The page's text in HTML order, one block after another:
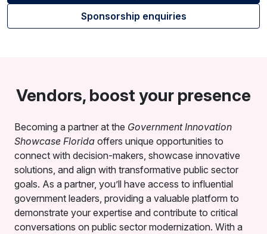
Sponsorship enquiries
Vendors, boost your presence
Becoming a partner at the Government Innovation
Showcase Florida offers unique opportunities to
connect with decision-makers, showcase innovative
solutions, and align with transformative public sector
goals. As a partner, you’ll have access to influential
government leaders, providing a valuable platform to
demonstrate your expertise and contribute to critical
conversations on public sector modernization. With a